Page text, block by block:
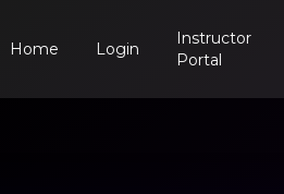
Home Login
Instructor
Portal